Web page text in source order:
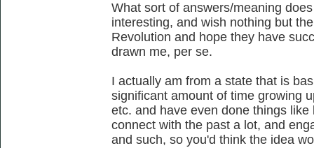
What sort of answers/meaning
interesting, and wish nothing but
Revolution and hope they have
drawn me, per se.
I actually am from a state that is
significant amount of time growing
etc. and have even done things
connect with the past a lot, and
and such, so you'd think the idea